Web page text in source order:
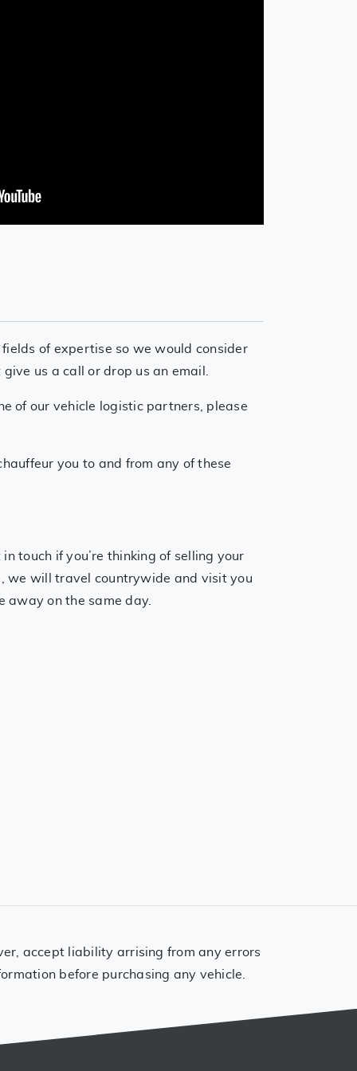
of expertise so we would consider
us a call or drop us an email.
of our vehicle logistic partners, please
you to and from any of these
in touch if you’re thinking of selling your
we will travel countrywide and visit you
away on the same day.
accept liability arrising from any errors
before purchasing any vehicle.